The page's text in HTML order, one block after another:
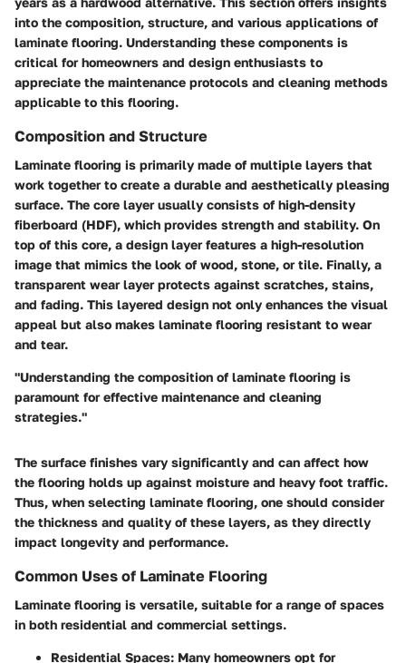
into the composition, structure, and various applications of
laminate flooring. Understanding these components is
critical for homeowners and design enthusiasts to
appreciate the maintenance protocols and cleaning methods
applicable to this flooring.
Composition and Structure
Laminate flooring is primarily made of multiple layers that
work together to create a durable and aesthetically pleasing
surface. The core layer usually consists of high-density
fiberboard (HDF), which provides strength and stability. On
top of this core, a design layer features a high-resolution
image that mimics the look of wood, stone, or tile. Finally, a
transparent wear layer protects against scratches, stains,
and fading. This layered design not only enhances the visual
appeal but also makes laminate flooring resistant to wear
and tear.
"Understanding the composition of laminate flooring is
paramount for effective maintenance and cleaning
strategies."
The surface finishes vary significantly and can affect how
the flooring holds up against moisture and heavy foot traffic.
Thus, when selecting laminate flooring, one should consider
the thickness and quality of these layers, as they directly
impact longevity and performance.
Common Uses of Laminate Flooring
Laminate flooring is versatile, suitable for a range of spaces
in both residential and commercial settings.
Residential Spaces: Many homeowners opt for